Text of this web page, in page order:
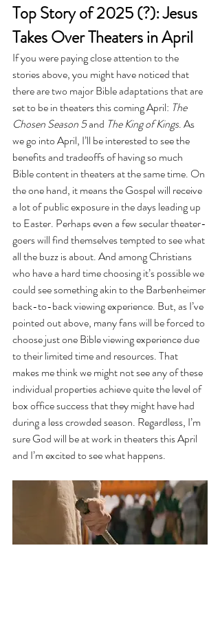
Top Story of 2025 (?): Jesus
Takes Over Theaters in April
If you were paying close attention to the
stories above, you might have noticed that
there are two major Bible adaptations that are
set to be in theaters this coming April: The
Chosen Season 5 and The King of Kings. As
we go into April, I’ll be interested to see the
benefits and tradeoffs of having so much
Bible content in theaters at the same time. On
the one hand, it means the Gospel will receive
a lot of public exposure in the days leading up
to Easter. Perhaps even a few secular theater-
goers will find themselves tempted to see what
all the buzz is about. And among Christians
who have a hard time choosing it’s possible we
could see something akin to the Barbenheimer
back-to-back viewing experience. But, as I’ve
pointed out above, many fans will be forced to
choose just one Bible viewing experience due
to their limited time and resources. That
makes me think we might not see any of these
individual properties achieve quite the level of
box office success that they might have had
during a less crowded season. Regardless, I’m
sure God will be at work in theaters this April
and I’m excited to see what happens.